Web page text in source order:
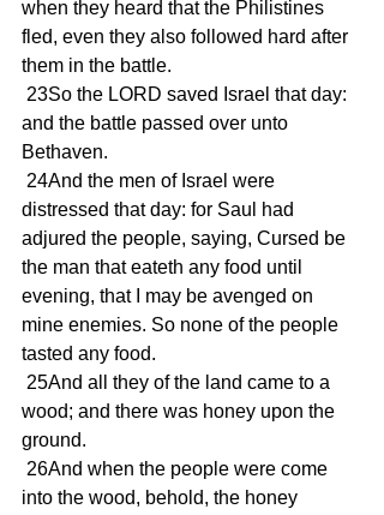
when they heard that the Philistines
fled, even they also followed hard after
them in the battle.
and the battle passed over unto
Bethaven.
distressed that day: for Saul had
adjured the people, saying, Cursed be
the man that eateth any food until
evening, that I may be avenged on
mine enemies. So none of the people
tasted any food.
wood; and there was honey upon the
ground.
into the wood, behold, the honey